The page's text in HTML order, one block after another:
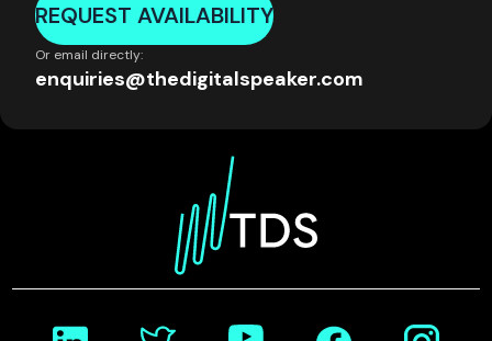
REQUEST AVAILABILITY
Or email directly:
enquiries@thedigitalspeaker.com